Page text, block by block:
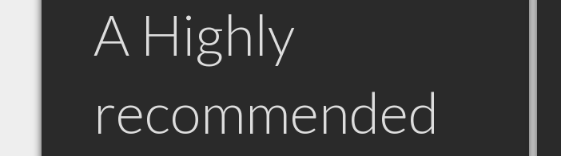
A Highly
recommended